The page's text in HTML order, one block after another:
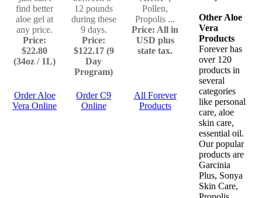
find better
aloe gel at
any price.
Price:
$22.80
(34oz / 1L)
12 pounds
during these
9 days.
Price:
$122.17 (9
Day
Program)
Pollen,
Propolis ...
Price: All in
USD plus
state tax.
Order Aloe
Vera Online
Order C9
Online
All Forever
Products
Other Aloe
Vera
Products
Forever has
over 120
products in
several
categories
like personal
care, aloe
skin care,
essential oil.
Our popular
products are
Garcinia
Plus, Sonya
Skin Care,